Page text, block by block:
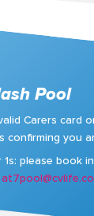
Pool
Carers card
confirming you
please book